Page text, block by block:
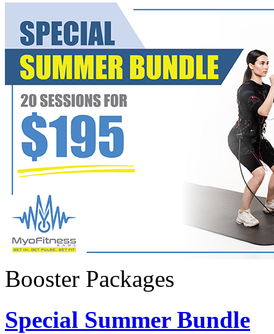
Booster Packages
Special Summer Bundle